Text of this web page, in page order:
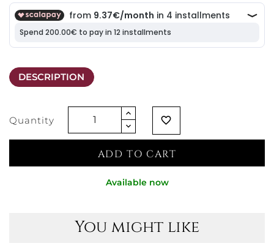
DESCRIPTION
Quantity favorite_border
ADD TO CART
Available now
You might like